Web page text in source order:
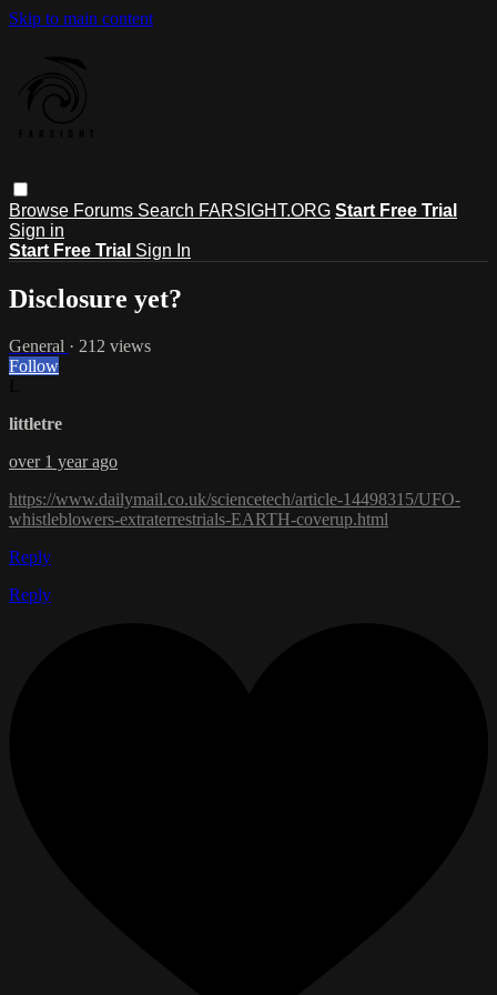
Skip to main content
Browse Forums Search FARSIGHT.ORG Start Free Trial
Sign in
Start Free Trial Sign In
Disclosure yet?
General · 212 views
Follow
littletre
over 1 year ago
https://www.dailymail.co.uk/sciencetech/article-14498315/UFO-
whistleblowers-extraterrestrials-EARTH-coverup.html
Reply
Reply